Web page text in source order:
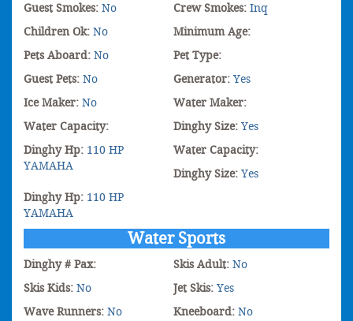
Guest Smokes: No Crew Smokes: Inq
Children Ok: No
Minimum Age:
Pets Aboard: No
Pet Type:
Guest Pets: No Generator: Yes
Ice Maker: No
Water Maker:
Water Capacity:
Dinghy Size: Yes
Dinghy Hp: 110 HP
YAMAHA
Water Capacity:
Dinghy Size: Yes
Dinghy Hp: 110 HP
YAMAHA
Water Sports
Dinghy # Pax: Skis Adult: No
Skis Kids: No Jet Skis: Yes
Wave Runners: No Kneeboard: No